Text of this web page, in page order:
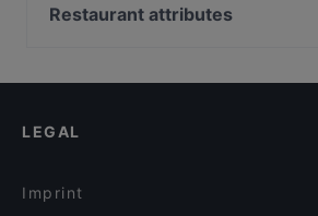
Leima Kitchen & Bar
Aurora Northern Grills
Helsingin kaupunginteatteri, Helsinki
Restaurant attributes
Cosy Restaurants in Rovaniemi
LEGAL
Imprint